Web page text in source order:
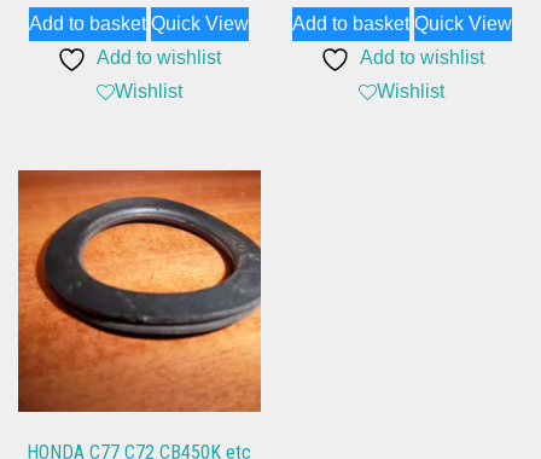
Add to basket Quick View
Add to wishlist
Wishlist
Add to basket Quick View
Add to wishlist
Wishlist
HONDA C77 C72 CB450K etc